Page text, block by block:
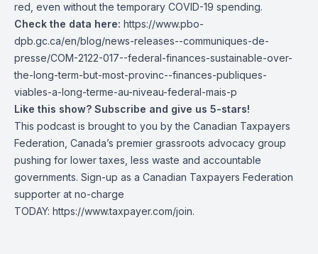
red, even without the temporary COVID-19 spending.
Check the data here: https://www.pbo-
dpb.gc.ca/en/blog/news-releases--communiques-de-
presse/COM-2122-017--federal-finances-sustainable-over-
the-long-term-but-most-provinc--finances-publiques-
viables-a-long-terme-au-niveau-federal-mais-p
Like this show? Subscribe and give us 5-stars!
This podcast is brought to you by the Canadian Taxpayers
Federation, Canada’s premier grassroots advocacy group
pushing for lower taxes, less waste and accountable
governments. Sign-up as a Canadian Taxpayers Federation
supporter at no-charge
TODAY: https://www.taxpayer.com/join.